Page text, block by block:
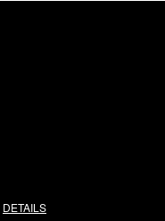
DETAILS